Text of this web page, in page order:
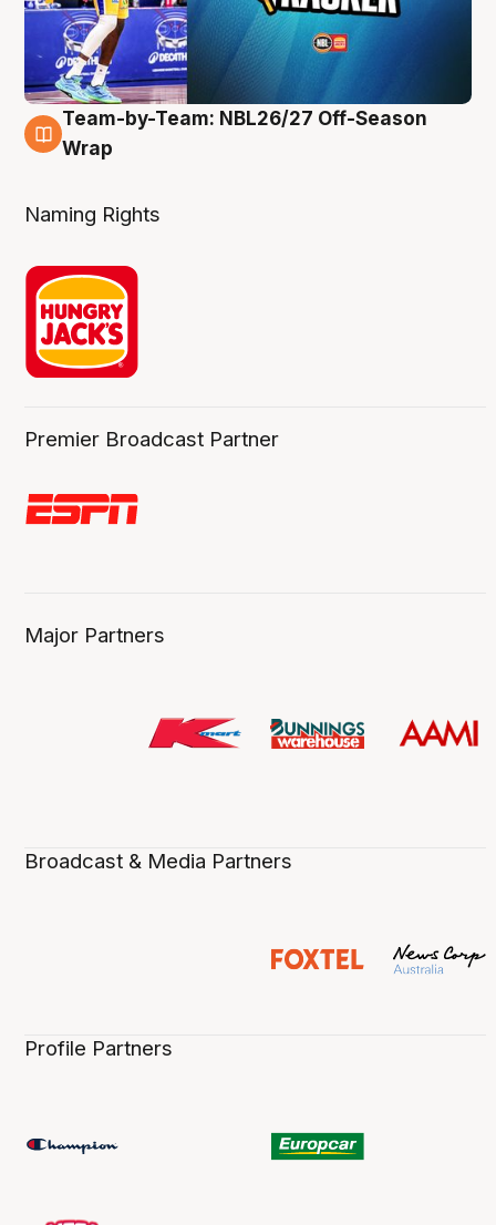
4 Aug
Team-by-Team: NBL26/27 Off-Season
Wrap
Naming Rights
Premier Broadcast Partner
Major Partners
Broadcast & Media Partners
Profile Partners